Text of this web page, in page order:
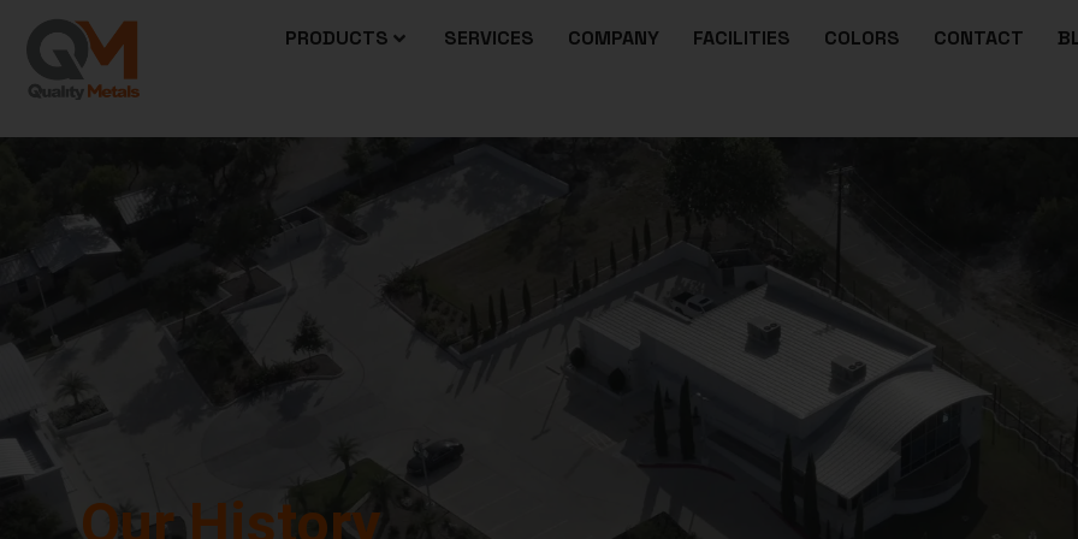
PRODUCTS SERVICES COMPANY FACILITIES COLORS CONTACT
OUR HISTORY
Our History